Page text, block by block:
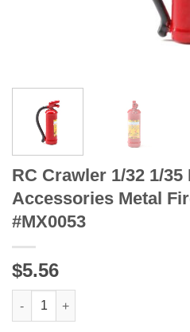
RC Crawler 1/32 1/
Accessories Metal
#MX0053
$5.56
RC Crawler 1/32 1/35 Micro